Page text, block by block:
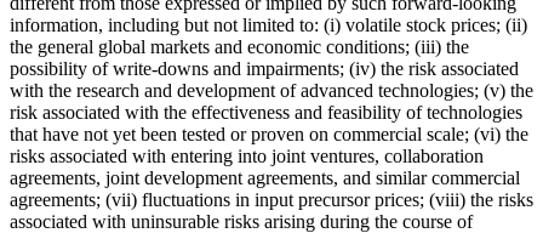
information, including but not limited to: (i) volatile stock prices; (ii)
the general global markets and economic conditions; (iii) the
possibility of write-downs and impairments; (iv) the risk associated
with the research and development of advanced technologies; (v) the
risk associated with the effectiveness and feasibility of technologies
that have not yet been tested or proven on commercial scale; (vi) the
risks associated with entering into joint ventures, collaboration
agreements, joint development agreements, and similar commercial
agreements; (vii) fluctuations in input precursor prices; (viii) the risks
associated with uninsurable risks arising during the course of